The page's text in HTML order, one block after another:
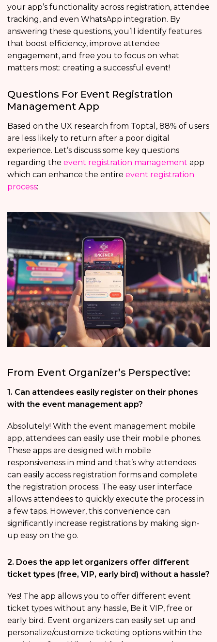
your app’s functionality across registration, attendee
tracking, and even WhatsApp integration. By
answering these questions, you’ll identify features
that boost efficiency, improve attendee
engagement, and free you to focus on what
matters most: creating a successful event!
Questions For Event Registration
Management App
Based on the UX research from Toptal, 88% of users
are less likely to return after a poor digital
experience. Let’s discuss some key questions
regarding the event registration management app
which can enhance the entire event registration
process:
From Event Organizer’s Perspective:
1. Can attendees easily register on their phones
with the event management app?
Absolutely! With the event management mobile
app, attendees can easily use their mobile phones.
These apps are designed with mobile
responsiveness in mind and that’s why attendees
can easily access registration forms and complete
the registration process. The easy user interface
allows attendees to quickly execute the process in
a few taps. However, this convenience can
significantly increase registrations by making sign-
up easy on the go.
2. Does the app let organizers offer different
ticket types (free, VIP, early bird) without a hassle?
Yes! The app allows you to offer different event
ticket types without any hassle, Be it VIP, free or
early bird. Event organizers can easily set up and
personalize/customize ticketing options within the